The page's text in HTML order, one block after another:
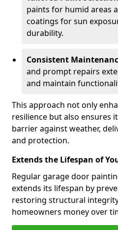
paints for humid areas
coatings for sun
durability.
Consistent
and prompt repairs
and maintain
This approach not only
resilience but also ensures
barrier against weather,
and protection.
Extends the Lifespan of
Regular garage door
extends its lifespan by
restoring structural
homeowners money over